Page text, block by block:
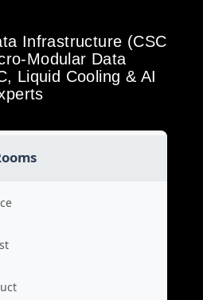
Infrastructure (CSC
Modular Data
Liquid Cooling & AI